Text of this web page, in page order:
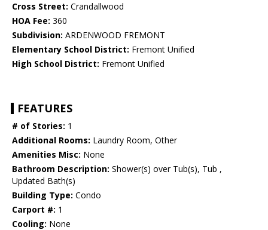
Cross Street: Crandallwood
HOA Fee: 360
Subdivision: ARDENWOOD FREMONT
Elementary School District: Fremont Unified
High School District: Fremont Unified
FEATURES
# of Stories: 1
Additional Rooms: Laundry Room, Other
Amenities Misc: None
Bathroom Description: Shower(s) over Tub(s), Tub ,
Updated Bath(s)
Building Type: Condo
Carport #: 1
Cooling: None